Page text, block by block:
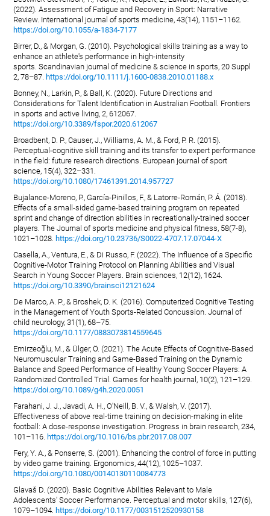
(2022). Assessment of Fatigue and Recovery in Sport: Narrative
Review. International journal of sports medicine, 43(14), 1151–1162.
https://doi.org/10.1055/a-1834-7177
Birrer, D., & Morgan, G. (2010). Psychological skills training as a way to
enhance an athlete's performance in high-intensity
sports. Scandinavian journal of medicine & science in sports, 20 Suppl
2, 78–87. https://doi.org/10.1111/j.1600-0838.2010.01188.x
Bonney, N., Larkin, P., & Ball, K. (2020). Future Directions and
Considerations for Talent Identification in Australian Football. Frontiers
in sports and active living, 2, 612067.
https://doi.org/10.3389/fspor.2020.612067
Broadbent, D. P., Causer, J., Williams, A. M., & Ford, P. R. (2015).
Perceptual-cognitive skill training and its transfer to expert performance
in the field: future research directions. European journal of sport
science, 15(4), 322–331.
https://doi.org/10.1080/17461391.2014.957727
Bujalance-Moreno, P., García-Pinillos, F., & Latorre-Román, P. Á. (2018).
Effects of a small-sided game-based training program on repeated
sprint and change of direction abilities in recreationally-trained soccer
players. The Journal of sports medicine and physical fitness, 58(7-8),
1021–1028. https://doi.org/10.23736/S0022-4707.17.07044-X
Casella, A., Ventura, E., & Di Russo, F. (2022). The Influence of a Specific
Cognitive-Motor Training Protocol on Planning Abilities and Visual
Search in Young Soccer Players. Brain sciences, 12(12), 1624.
https://doi.org/10.3390/brainsci12121624
De Marco, A. P., & Broshek, D. K. (2016). Computerized Cognitive Testing
in the Management of Youth Sports-Related Concussion. Journal of
child neurology, 31(1), 68–75.
https://doi.org/10.1177/0883073814559645
Emirzeoğlu, M., & Ülger, Ö. (2021). The Acute Effects of Cognitive-Based
Neuromuscular Training and Game-Based Training on the Dynamic
Balance and Speed Performance of Healthy Young Soccer Players: A
Randomized Controlled Trial. Games for health journal, 10(2), 121–129.
https://doi.org/10.1089/g4h.2020.0051
Farahani, J. J., Javadi, A. H., O'Neill, B. V., & Walsh, V. (2017).
Effectiveness of above real-time training on decision-making in elite
football: A dose-response investigation. Progress in brain research, 234,
101–116. https://doi.org/10.1016/bs.pbr.2017.08.007
Fery, Y. A., & Ponserre, S. (2001). Enhancing the control of force in putting
by video game training. Ergonomics, 44(12), 1025–1037.
https://doi.org/10.1080/00140130110084773
Glavaš D. (2020). Basic Cognitive Abilities Relevant to Male
Adolescents' Soccer Performance. Perceptual and motor skills, 127(6),
1079–1094. https://doi.org/10.1177/0031512520930158